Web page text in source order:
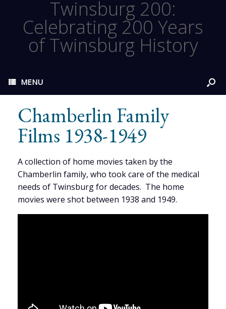
Twinsburg 200:
Celebrating 200 Years
of Twinsburg History
MENU
Chamberlin Family
Films 1938-1949
A collection of home movies taken by the
Chamberlin family, who took care of the medical
needs of Twinsburg for decades. The home
movies were shot between 1938 and 1949.